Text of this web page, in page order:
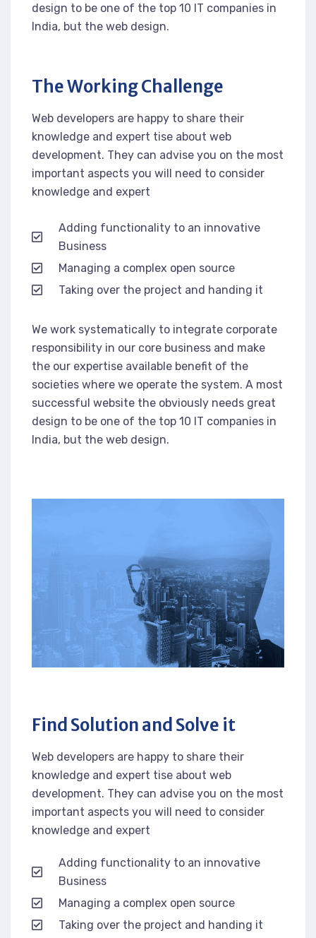
design to be one of the top 10 IT companies in
India, but the web design.
The Working Challenge
Web developers are happy to share their
knowledge and expert tise about web
development. They can advise you on the most
important aspects you will need to consider
knowledge and expert
Adding functionality to an innovative
Business
Managing a complex open source
Taking over the project and handing it
We work systematically to integrate corporate
responsibility in our core business and make
the our expertise available benefit of the
societies where we operate the system. A most
successful website the obviously needs great
design to be one of the top 10 IT companies in
India, but the web design.
Find Solution and Solve it
Web developers are happy to share their
knowledge and expert tise about web
development. They can advise you on the most
important aspects you will need to consider
knowledge and expert
Adding functionality to an innovative
Business
Managing a complex open source
Taking over the project and handing it